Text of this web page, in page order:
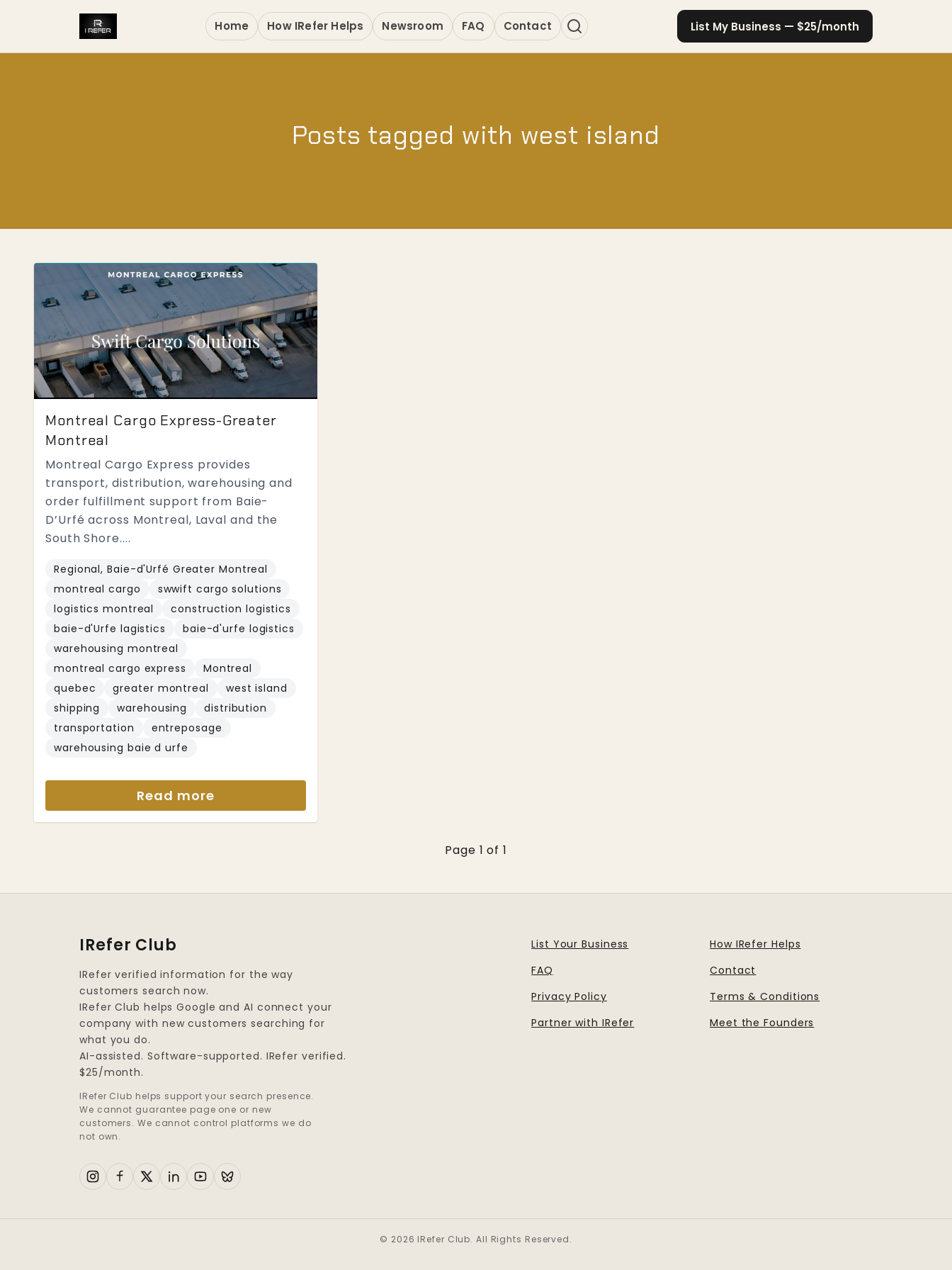
Home How IRefer Helps Newsroom FAQ Contact List My Business — $25/month
Posts tagged with west island
Montreal Cargo Express-Greater
Montreal
Montreal Cargo Express provides
transport, distribution, warehousing and
order fulfillment support from Baie-
D’Urfé across Montreal, Laval and the
South Shore....
Regional, Baie-d'Urfé Greater Montreal
montreal cargo
swwift cargo solutions
logistics montreal
construction logistics
baie-d'Urfe lagistics
baie-d'urfe logistics
warehousing montreal
montreal cargo express
Montreal
quebec
greater montreal
west island
shipping
warehousing
distribution
transportation
entreposage
warehousing baie d urfe
Read more
Page 1 of 1
IRefer Club
IRefer verified information for the way
customers search now.
IRefer Club helps Google and AI connect your
company with new customers searching for
what you do.
AI-assisted. Software-supported. IRefer verified.
$25/month.
IRefer Club helps support your search presence.
We cannot guarantee page one or new
customers. We cannot control platforms we do
not own.
List Your Business
How IRefer Helps
FAQ
Contact
Privacy Policy
Terms & Conditions
Partner with IRefer
Meet the Founders
© 2026 IRefer Club. All Rights Reserved.